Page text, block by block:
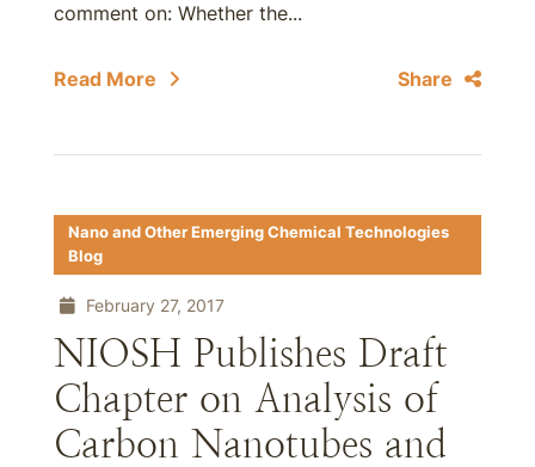
comment on: Whether the...
Read More Share
Nano and Other Emerging Chemical Technologies
Blog
February 27, 2017
NIOSH Publishes Draft
Chapter on Analysis of
Carbon Nanotubes and